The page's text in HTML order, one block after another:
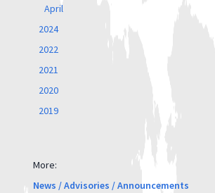
April
2024
2022
2021
2020
2019
More:
News / Advisories / Announcements